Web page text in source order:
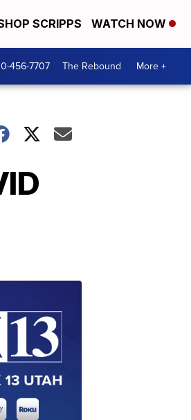
SCRIPPS WATCH NOW
456-7707 The Rebound More +